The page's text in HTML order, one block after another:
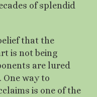
of splendid
that the
is not being
are lured
way to
is one of the